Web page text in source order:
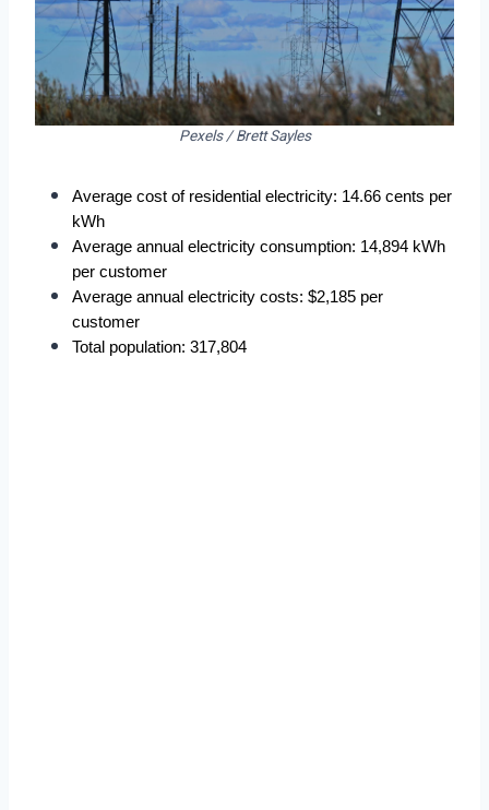
Pexels / Brett Sayles
Average cost of residential electricity: 14.66 cents per
kWh
Average annual electricity consumption: 14,894 kWh
per customer
Average annual electricity costs: $2,185 per
customer
Total population: 317,804